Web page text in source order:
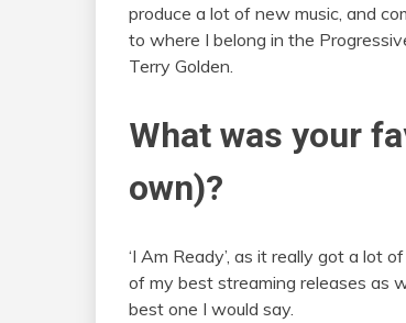
produce a lot of new music, and
to where I belong in the
Terry Golden.
What was your
own)?
‘I Am Ready’, as it really got a lot
of my best streaming releases as
best one I would say.